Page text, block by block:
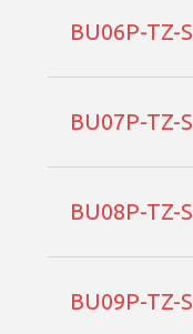
BU06P-TZ-S
BU07P-TZ-S
BU08P-TZ-S
BU09P-TZ-S